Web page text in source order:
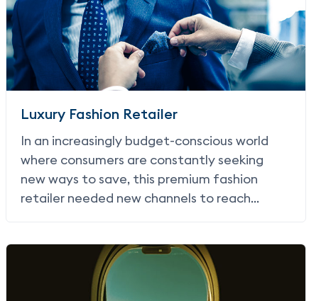
Luxury Fashion Retailer
In an increasingly budget-conscious world
where consumers are constantly seeking
new ways to save, this premium fashion
retailer needed new channels to reach